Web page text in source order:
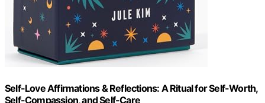
Self-Love Affirmations & Reflections: A Ritual for Self-Worth,
Self-Compassion, and Self-Care